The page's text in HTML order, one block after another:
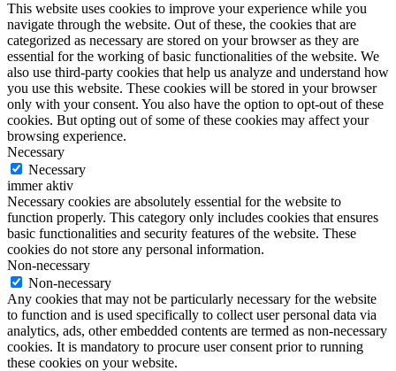
This website uses cookies to improve your experience while you
navigate through the website. Out of these, the cookies that are
categorized as necessary are stored on your browser as they are
essential for the working of basic functionalities of the website. We
also use third-party cookies that help us analyze and understand how
you use this website. These cookies will be stored in your browser
only with your consent. You also have the option to opt-out of these
cookies. But opting out of some of these cookies may affect your
browsing experience.
Necessary
Necessary
immer aktiv
Necessary cookies are absolutely essential for the website to
function properly. This category only includes cookies that ensures
basic functionalities and security features of the website. These
cookies do not store any personal information.
Non-necessary
Non-necessary
Any cookies that may not be particularly necessary for the website
to function and is used specifically to collect user personal data via
analytics, ads, other embedded contents are termed as non-necessary
cookies. It is mandatory to procure user consent prior to running
these cookies on your website.